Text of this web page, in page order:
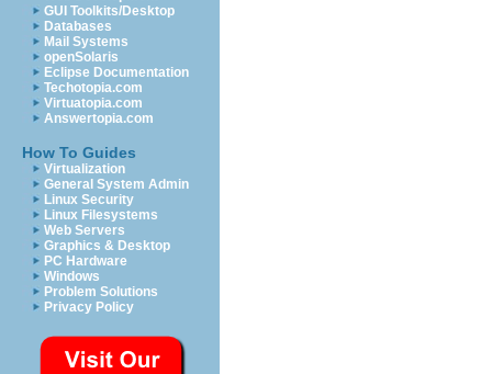
GUI Toolkits/Desktop
Databases
Mail Systems
openSolaris
Eclipse Documentation
Techotopia.com
Virtuatopia.com
Answertopia.com
How To Guides
Virtualization
General System Admin
Linux Security
Linux Filesystems
Web Servers
Graphics & Desktop
PC Hardware
Windows
Problem Solutions
Privacy Policy